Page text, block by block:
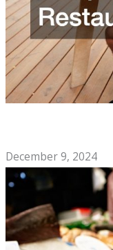
December 9, 2024